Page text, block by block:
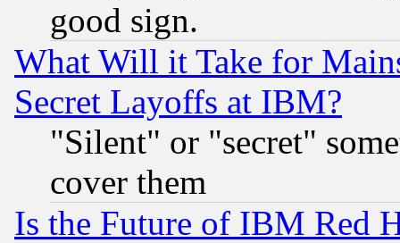
good sign.
What Will it Take for
Secret Layoffs at IBM?
"Silent" or "secret"
cover them
Is the Future of IBM Red